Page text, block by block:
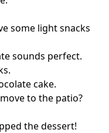
some light snacks
sounds perfect.
cake.
to the patio?
the dessert!